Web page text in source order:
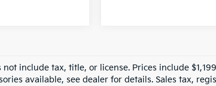
not include tax, title, or license. Prices include
available, see dealer for details. Sales tax,